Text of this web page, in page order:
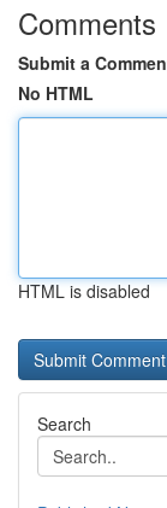
Comments
Submit a
No HTML
HTML is disabled
Search